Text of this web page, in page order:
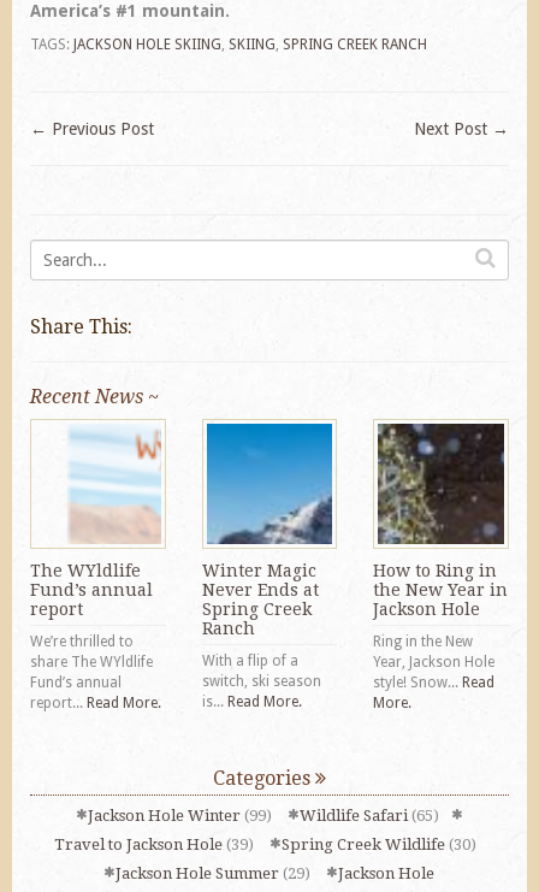
America’s #1 mountain.
TAGS: JACKSON HOLE SKIING, SKIING, SPRING CREEK RANCH
← Previous Post Next Post →
Share This:
Recent News ~
The WYldlife
Fund’s annual
report
We’re thrilled to
share The WYldlife
Fund’s annual
report... Read More.
Winter Magic
Never Ends at
Spring Creek
Ranch
With a flip of a
switch, ski season
is... Read More.
How to Ring in
the New Year in
Jackson Hole
Ring in the New
Year, Jackson Hole
style! Snow... Read
More.
Categories
Jackson Hole Winter(99) Wildlife Safari(65)
Travel to Jackson Hole(39) Spring Creek Wildlife(30)
Jackson Hole Summer (29)
Jackson Hole